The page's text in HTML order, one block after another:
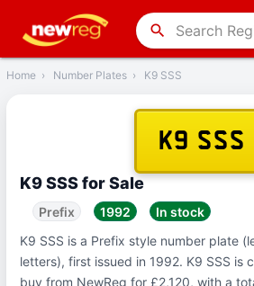
search
Back
Home › Number Plates › K9 SSS
K9 SSS
K9 SSS for Sale
Prefix 1992
In stock
K9 SSS is a Prefix style number plate
letters), first issued in 1992. K9 SSS is
buy from NewReg for £2,120, with a